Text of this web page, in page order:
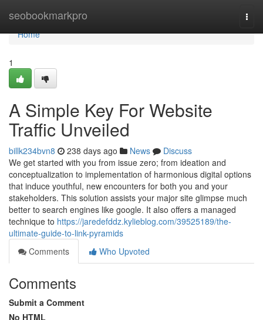
seobookmarkpro
Home
Home
1
A Simple Key For Website
Traffic Unveiled
billk234bvn8 238 days ago News
Discuss
We get started with you from issue zero; from ideation and
conceptualization to implementation of harmonious digital options
that induce youthful, new encounters for both you and your
stakeholders. This solution assists your major site glimpse much
better to search engines like google. It also offers a managed
technique to https://jaredefddz.kylieblog.com/39525189/the-
ultimate-guide-to-link-pyramids
Comments
Who Upvoted
Comments
Submit a Comment
No HTML